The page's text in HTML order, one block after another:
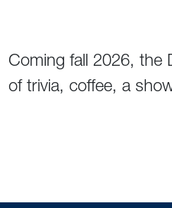
Coming fall 2026, the
of trivia, coffee, a